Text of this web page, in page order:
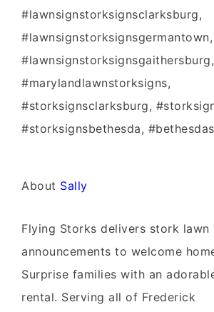
#lawnsignstorksignsclarksburg,
#lawnsignstorksignsgermantown,
#lawnsignstorksignsgaithersburg,
#marylandlawnstorksigns,
#storksignsclarksburg,
#storksignsbethesda,
About Sally
Flying Storks delivers stork
announcements to welcome
Surprise families with an
rental. Serving all of Frederick